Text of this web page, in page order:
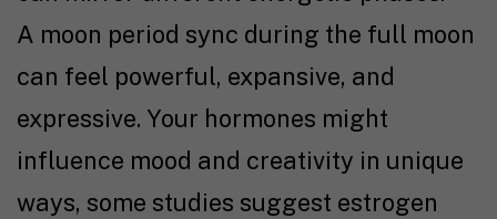
A moon period sync during the full moon
can feel powerful, expansive, and
expressive. Your hormones might
influence mood and creativity in unique
ways, some studies suggest estrogen